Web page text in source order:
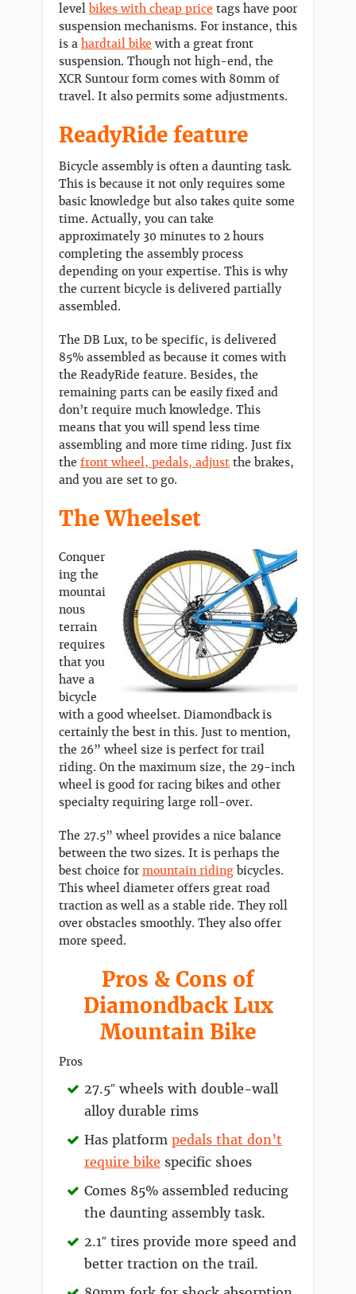
level bikes with cheap price tags have poor
suspension mechanisms. For instance, this
is a hardtail bike with a great front
suspension. Though not high-end, the
XCR Suntour form comes with 80mm of
travel. It also permits some adjustments.
ReadyRide feature
Bicycle assembly is often a daunting task.
This is because it not only requires some
basic knowledge but also takes quite some
time. Actually, you can take
approximately 30 minutes to 2 hours
completing the assembly process
depending on your expertise. This is why
the current bicycle is delivered partially
assembled.
The DB Lux, to be specific, is delivered
85% assembled as because it comes with
the ReadyRide feature. Besides, the
remaining parts can be easily fixed and
don’t require much knowledge. This
means that you will spend less time
assembling and more time riding. Just fix
the front wheel, pedals, adjust the brakes,
and you are set to go.
The Wheelset
Conquer
ing the
mountai
nous
terrain
requires
that you
have a
bicycle
with a good wheelset. Diamondback is
certainly the best in this. Just to mention,
the 26” wheel size is perfect for trail
riding. On the maximum size, the 29-inch
wheel is good for racing bikes and other
specialty requiring large roll-over.
The 27.5” wheel provides a nice balance
between the two sizes. It is perhaps the
best choice for mountain riding bicycles.
This wheel diameter offers great road
traction as well as a stable ride. They roll
over obstacles smoothly. They also offer
more speed.
Pros & Cons of
Diamondback Lux
Mountain Bike
Pros
27.5″ wheels with double-wall
alloy durable rims
Has platform pedals that don’t
require bike specific shoes
Comes 85% assembled reducing
the daunting assembly task.
2.1″ tires provide more speed and
better traction on the trail.